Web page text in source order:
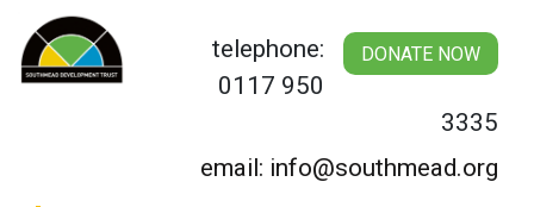
content
DONATE NOW
telephone:
0117 950
3335
email: info@southmead.org